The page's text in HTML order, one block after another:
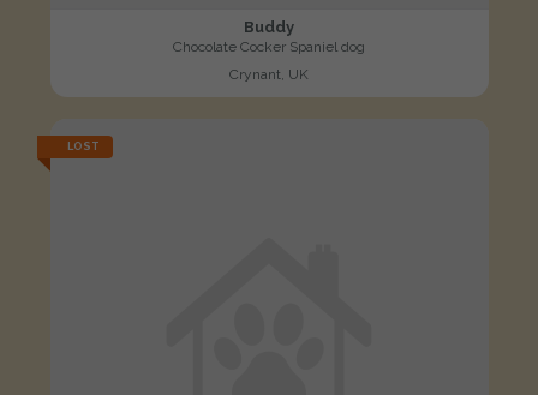
Buddy
Chocolate Cocker Spaniel dog
Crynant, UK
LOST